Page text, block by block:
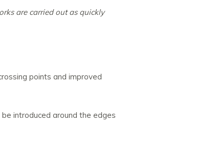
are carried out as quickly
points and improved
introduced around the edges